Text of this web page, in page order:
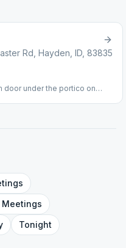
Rd, Hayden, ID, 83835
door under the portico on
Meetings
Tonight